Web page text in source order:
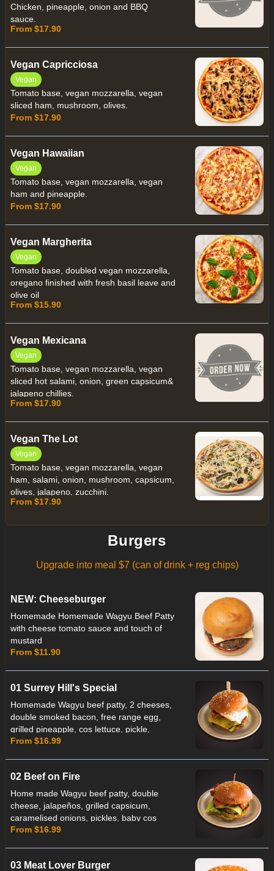
Chicken, pineapple, onion and BBQ
sauce.
From $17.90
Vegan Capricciosa
Vegan
Tomato base, vegan mozzarella, vegan
sliced ham, mushroom, olives.
From $17.90
Vegan Hawaiian
Vegan
Tomato base, vegan mozzarella, vegan
ham and pineapple.
From $17.90
Vegan Margherita
Vegan
Tomato base, doubled vegan mozzarella,
oregano finished with fresh basil leave and
olive oil
From $15.90
Vegan Mexicana
Vegan
Tomato base, vegan mozzarella, vegan
sliced hot salami, onion, green capsicum&
jalapeno chillies.
From $17.90
Vegan The Lot
Vegan
Tomato base, vegan mozzarella, vegan
ham, salami, onion, mushroom, capsicum,
olives, jalapeno, zucchini.
From $17.90
Burgers
Upgrade into meal $7 (can of drink + reg chips)
NEW: Cheeseburger
Homemade Homemade Wagyu Beef Patty
with cheese tomato sauce and touch of
mustard
From $11.90
01 Surrey Hill's Special
Homemade Wagyu beef patty, 2 cheeses,
double smoked bacon, free range egg,
grilled pineapple, cos lettuce, pickle,
ketchup & beetroot relish.
From $16.99
02 Beef on Fire
Home made Wagyu beef patty, double
cheese, jalapeños, grilled capsicum,
caramelised onions, pickles, baby cos
lettuce & Chef's Special 5 Chilli Sauce.
From $16.99
03 Meat Lover Burger